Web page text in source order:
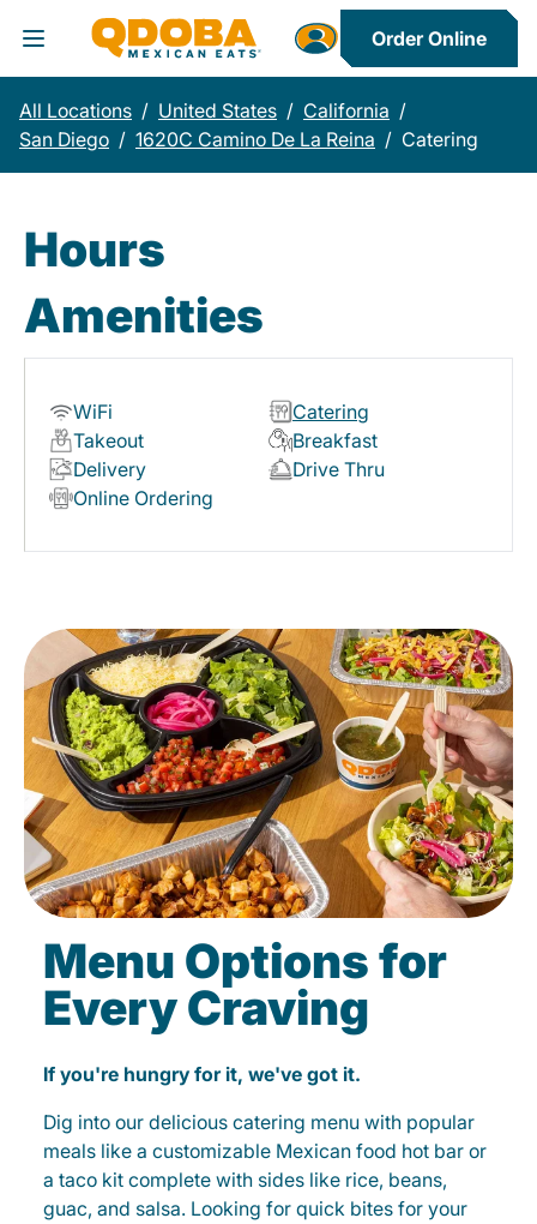
Toggle Header Menu
Order Online
All Locations / United States / California /
San Diego / 1620C Camino De La Reina / Catering
Hours
Amenities
WiFi
Catering
Takeout
Breakfast
Delivery
Drive Thru
Online Ordering
Menu Options for
Every Craving
If you're hungry for it, we've got it.
Dig into our delicious catering menu with popular
meals like a customizable Mexican food hot bar or
a taco kit complete with sides like rice, beans,
guac, and salsa. Looking for quick bites for your